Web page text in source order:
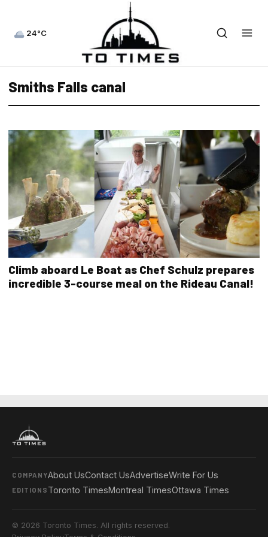
24°C
Smiths Falls canal
Climb aboard Le Boat as Chef Schulz prepares
incredible 3-course meal on the Rideau Canal!
COMPANYAbout UsContact UsAdvertiseWrite For Us
EDITIONS Toronto TimesMontreal TimesOttawa Times
© 2026 Toronto Times. All rights reserved.